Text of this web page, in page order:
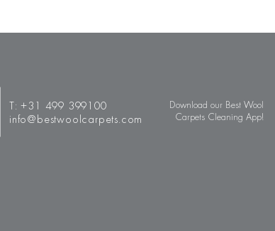
T:+31 499 399100
info@bestwoolcarpets.com
Download our Best Wool
Carpets Cleaning App!